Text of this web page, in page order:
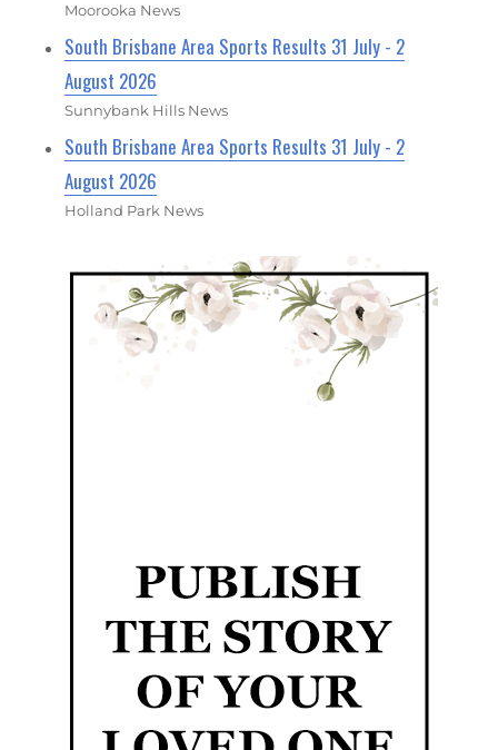
Moorooka News
South Brisbane Area Sports Results 31 July - 2
August 2026
Sunnybank Hills News
South Brisbane Area Sports Results 31 July - 2
August 2026
Holland Park News